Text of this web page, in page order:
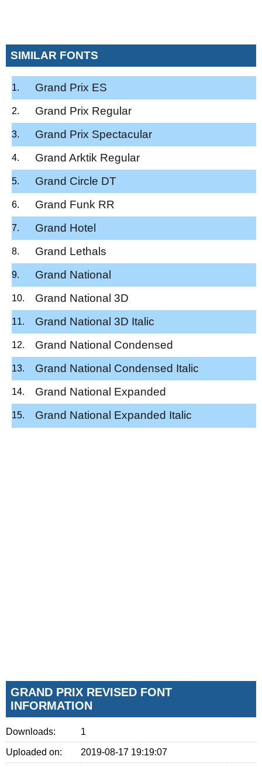
SIMILAR FONTS
Grand Prix ES
Grand Prix Regular
Grand Prix Spectacular
Grand Arktik Regular
Grand Circle DT
Grand Funk RR
Grand Hotel
Grand Lethals
Grand National
Grand National 3D
Grand National 3D Italic
Grand National Condensed
Grand National Condensed Italic
Grand National Expanded
Grand National Expanded Italic
GRAND PRIX REVISED FONT
INFORMATION
Downloads: 1
Uploaded on: 2019-08-17 19:19:07